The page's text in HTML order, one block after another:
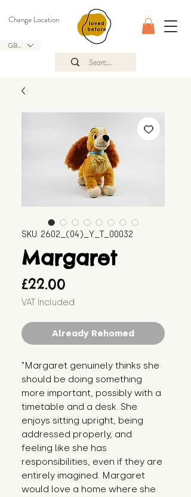
GBP (£)
Change Location
SKU: 2602_(04)_Y_T_00032
Margaret
£22.00
VAT Included
Already Rehomed
"Margaret genuinely thinks she
should be doing something
more important, possibly with a
timetable and a desk. She
enjoys sitting upright, being
addressed properly, and
feeling like she has
responsibilities, even if they are
entirely imagined. Margaret
would love a home where she